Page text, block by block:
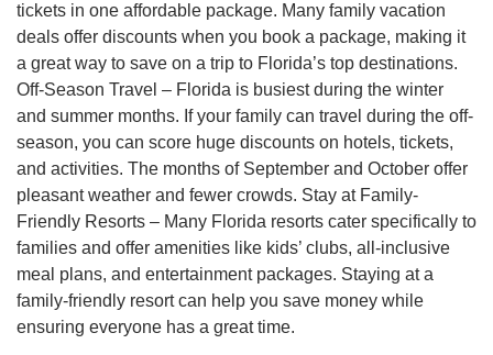
tickets in one affordable package. Many family vacation
deals offer discounts when you book a package, making it
a great way to save on a trip to Florida’s top destinations.
Off-Season Travel – Florida is busiest during the winter
and summer months. If your family can travel during the off-
season, you can score huge discounts on hotels, tickets,
and activities. The months of September and October offer
pleasant weather and fewer crowds. Stay at Family-
Friendly Resorts – Many Florida resorts cater specifically to
families and offer amenities like kids’ clubs, all-inclusive
meal plans, and entertainment packages. Staying at a
family-friendly resort can help you save money while
ensuring everyone has a great time.